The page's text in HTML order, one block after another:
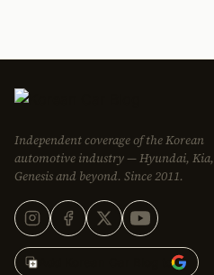
Independent coverage of the Korean
automotive industry — Hyundai, Kia,
Genesis and beyond. Since 2011.
Add Korean Car Blog to